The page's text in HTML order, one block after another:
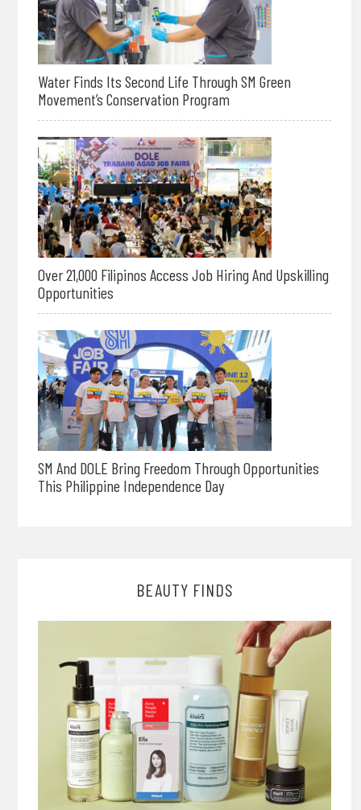
Water Finds Its Second Life Through SM Green
Movement’s Conservation Program
Over 21,000 Filipinos Access Job Hiring And Upskilling
Opportunities
SM And DOLE Bring Freedom Through Opportunities
This Philippine Independence Day
BEAUTY FINDS